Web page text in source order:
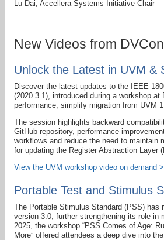
Lu Dai, Accellera Systems Initiative Chair
New Videos from
Unlock the Latest in UVM &
Discover the latest updates to the IEEE
(2020.3.1), introduced during a workshop
performance, simplify migration from UVM
The session highlights backward
GitHub repository, performance
workflows and reduce the need to maintain
for updating the Register Abstraction Layer
View the UVM workshop video on demand >
Portable Test and Stimulus
The Portable Stimulus Standard (PSS) has
version 3.0, further strengthening its role in
2025, the workshop “PSS Comes of Age:
More” offered attendees a deep dive into